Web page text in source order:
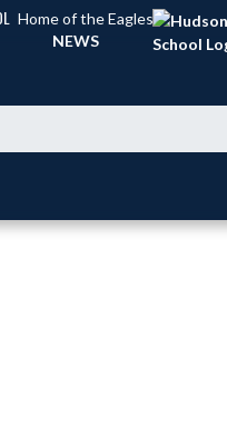
Home of the Eagles
NEWS